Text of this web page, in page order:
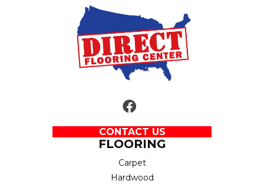
CONTACT US
FLOORING
Carpet
Hardwood